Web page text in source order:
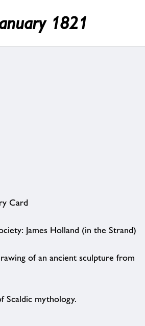
1821
Card
James Holland (in the Strand)
of an ancient sculpture from
Scaldic mythology.